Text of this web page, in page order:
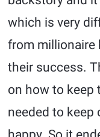
which is very
from millionaire
their success.
on how to keep
needed to keep